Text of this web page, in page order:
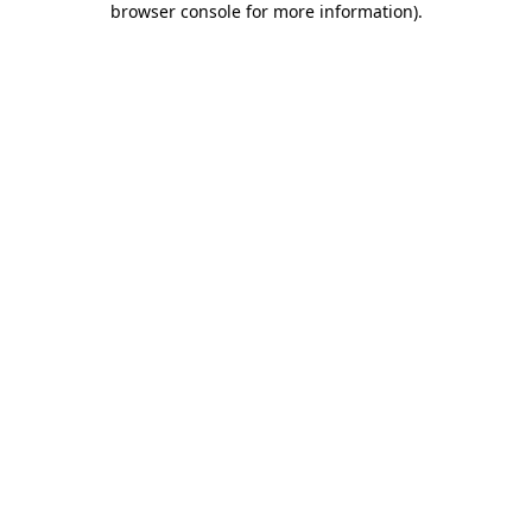
browser console for more information).